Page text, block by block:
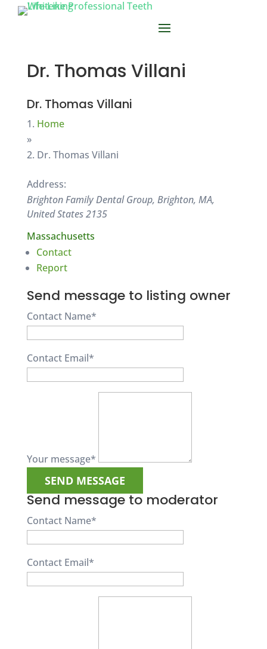
Dr. Thomas Villani
Dr. Thomas Villani
Home
»
Dr. Thomas Villani
Address:
Brighton Family Dental Group, Brighton, MA,
United States2135
Massachusetts
Contact
Report
Send message to listing owner
Contact Name*
Contact Email*
Your message*
Send message to moderator
Contact Name*
Contact Email*